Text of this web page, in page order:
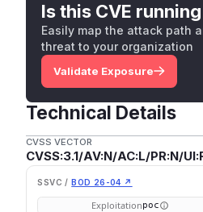
Is this CVE
Easily map the attack path
threat to your organization
Validate Exposure
Technical Details
CVSS VECTOR
CVSS:3.1/AV:N/AC:L/PR:N/
SSVC / BOD 26-04 ↗
Exploitationpoc